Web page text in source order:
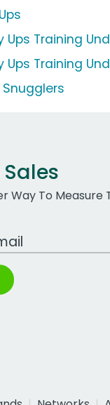
Ups Training
Ups Training
Way To Measure